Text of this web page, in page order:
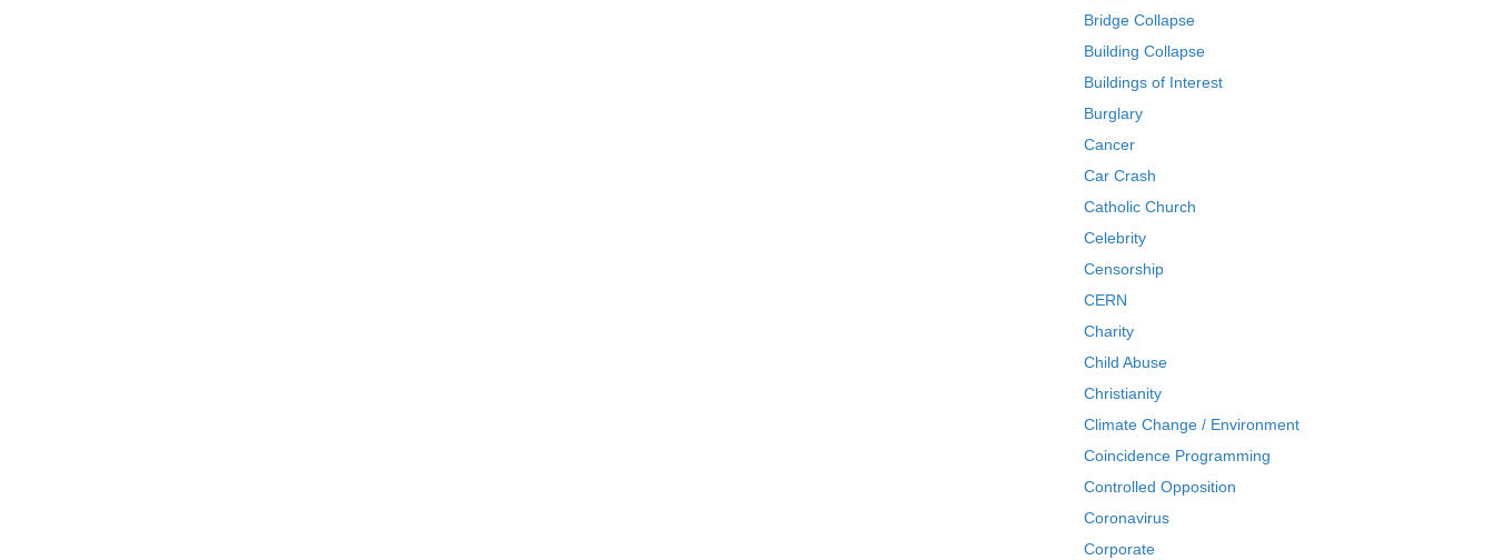
Bridge Collapse
Building Collapse
Buildings of Interest
Burglary
Cancer
Car Crash
Catholic Church
Celebrity
Censorship
CERN
Charity
Child Abuse
Christianity
Climate Change / Environment
Coincidence Programming
Controlled Opposition
Coronavirus
Corporate